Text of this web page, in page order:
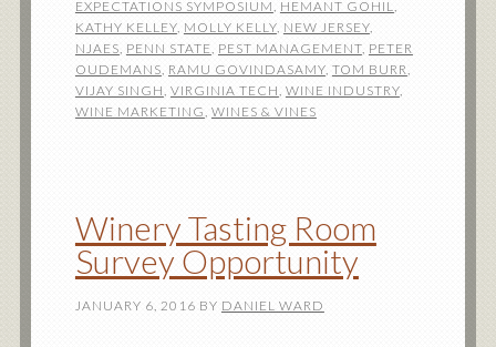
EXPECTATIONS SYMPOSIUM, HEMANT GOHIL,
KATHY KELLEY, MOLLY KELLY, NEW JERSEY,
NJAES, PENN STATE, PEST MANAGEMENT, PETER
OUDEMANS, RAMU GOVINDASAMY, TOM BURR,
VIJAY SINGH, VIRGINIA TECH, WINE INDUSTRY,
WINE MARKETING, WINES & VINES
Winery Tasting Room
Survey Opportunity
JANUARY 6, 2016 BY DANIEL WARD